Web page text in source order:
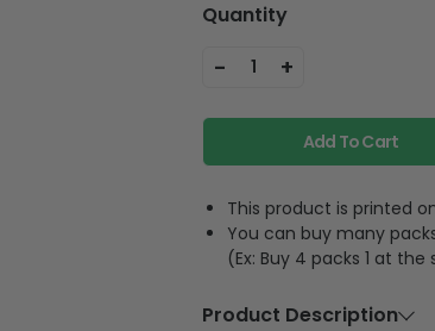
Quantity
- 1 +
Add To Cart
This product is printed
You can buy many
(Ex: Buy 4 packs 1 at
Product Description